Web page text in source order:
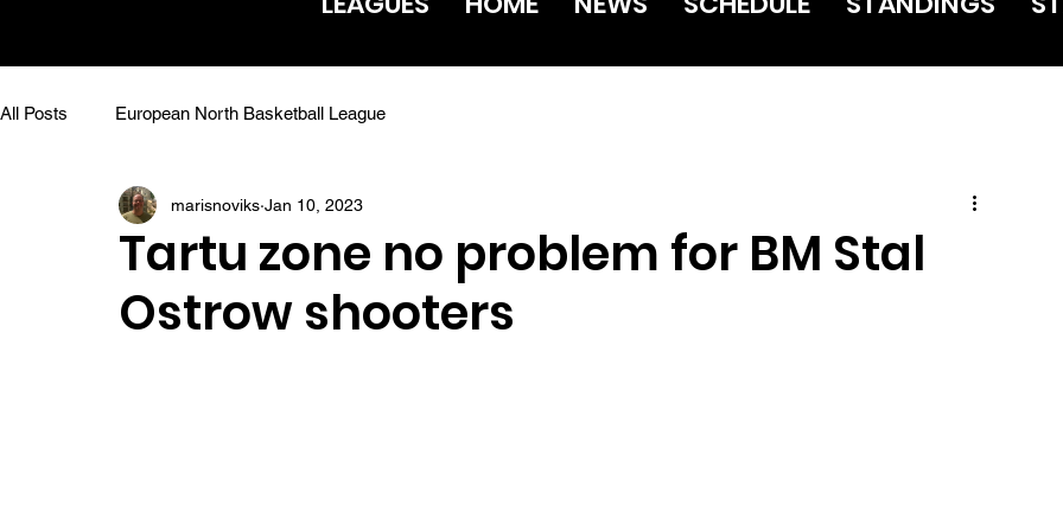
All Posts European North Basketball League
Tartu zone no problem for BM Stal
Ostrow shooters
marisnoviks Jan 10, 2023